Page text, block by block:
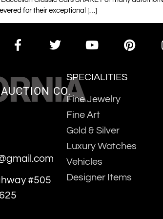
for their exceptional […]
CO.
#505
SPECIALITIES
Fine Jewelry
Fine Art
Gold & Silver
Luxury Watches
Vehicles
Designer Items